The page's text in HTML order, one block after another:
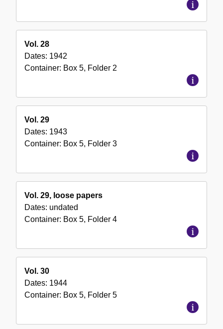
Vol. 28
Dates: 1942
Container: Box 5, Folder 2
Vol. 29
Dates: 1943
Container: Box 5, Folder 3
Vol. 29, loose papers
Dates: undated
Container: Box 5, Folder 4
Vol. 30
Dates: 1944
Container: Box 5, Folder 5